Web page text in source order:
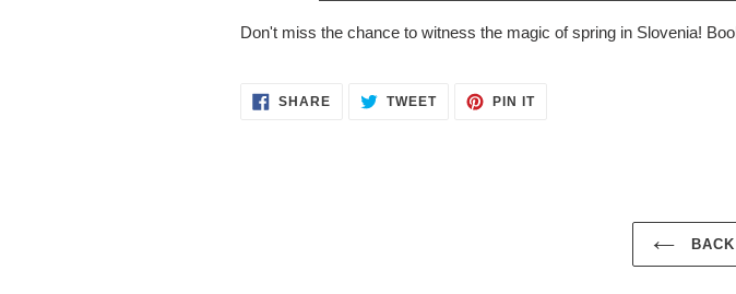
Don't miss the chance to witness the magic of spring in Slovenia!
SHARE SHARE TWEETTWEET
PIN ITPIN